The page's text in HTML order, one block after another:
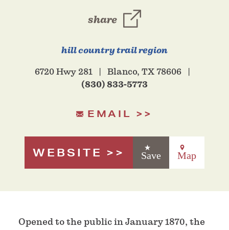
share
hill country trail region
6720 Hwy 281 Blanco, TX 78606
(830) 833-5773
EMAIL
WEBSITE Save Map
Opened to the public in January 1870, the